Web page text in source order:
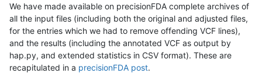
We have made available on precisionFDA complete archives of
all the input files (including both the original and adjusted files,
for the entries which we had to remove offending VCF lines),
and the results (including the annotated VCF as output by
hap.py, and extended statistics in CSV format). These are
recapitulated in a precisionFDA post.